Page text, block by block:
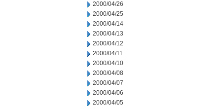
2000/04/26
2000/04/25
2000/04/14
2000/04/13
2000/04/12
2000/04/11
2000/04/10
2000/04/08
2000/04/07
2000/04/06
2000/04/05